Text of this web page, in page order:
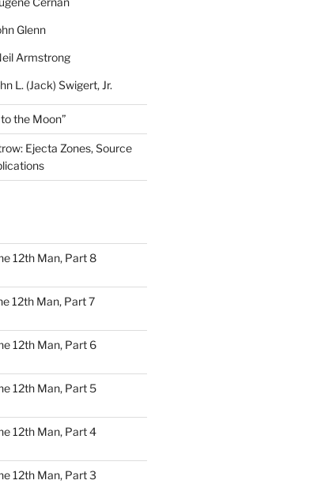
Glenn
Armstrong
L. (Jack) Swigert, Jr.
the Moon”
Ejecta Zones, Source
12th Man, Part 8
12th Man, Part 7
12th Man, Part 6
12th Man, Part 5
12th Man, Part 4
12th Man, Part 3